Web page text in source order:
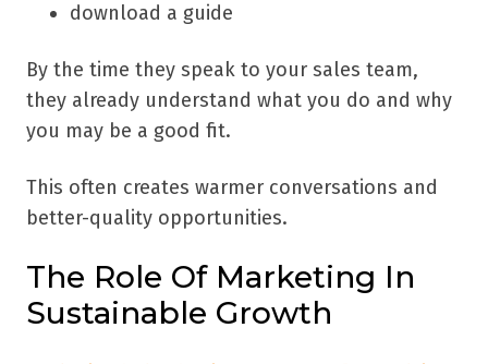
download a guide
By the time they speak to your sales team,
they already understand what you do and why
you may be a good fit.
This often creates warmer conversations and
better-quality opportunities.
The Role Of Marketing In
Sustainable Growth